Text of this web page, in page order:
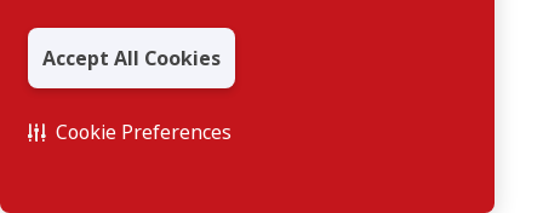
Accept All Cookies
Cookie Preferences